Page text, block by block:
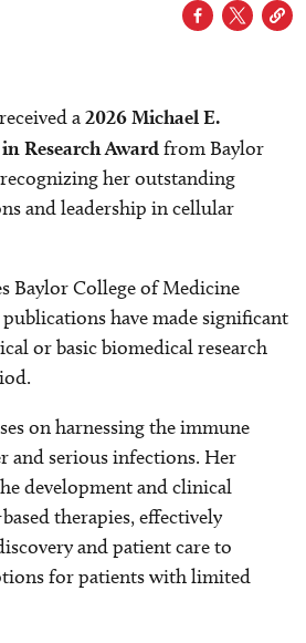
a2026 Michael E.
Research Awardfrom Baylor
her outstanding
and leadership in cellular
Baylor College of Medicine
have made significant
or basic biomedical research
on harnessing the immune
and serious infections. Her
development and clinical
therapies, effectively
and patient care to
for patients with limited